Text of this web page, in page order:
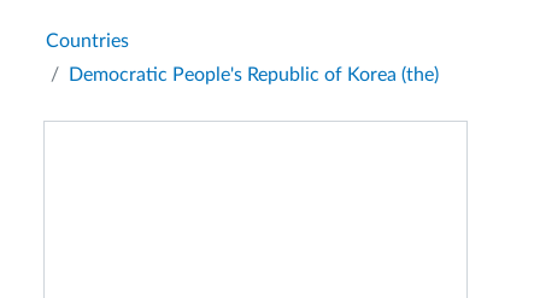
Breadcrumb
Countries
Democratic People's Republic of Korea (the)